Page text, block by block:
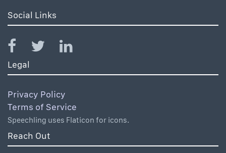
Social Links
Legal
Privacy Policy
Terms of Service
Speechling uses Flaticon for icons.
Reach Out